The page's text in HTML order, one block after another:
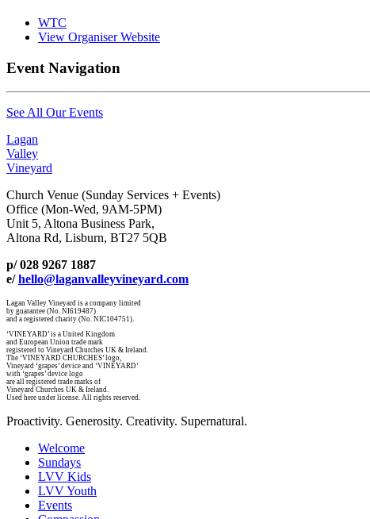
WTC
View Organiser Website
Event Navigation
See All Our Events
Lagan
Valley
Vineyard
Church Venue (Sunday Services + Events)
Office (Mon-Wed, 9AM-5PM)
Unit 5, Altona Business Park,
Altona Rd, Lisburn, BT27 5QB
p/ 028 9267 1887
e/hello@laganvalleyvineyard.com
Lagan Valley Vineyard is a company limited
by guarantee (No. NI619487)
and a registered charity (No. NIC104751).
‘VINEYARD’ is a United Kingdom
and European Union trade mark
registered to Vineyard Churches UK & Ireland.
The ‘VINEYARD CHURCHES’ logo,
Vineyard ‘grapes’ device and ‘VINEYARD’
with ‘grapes’ device logo
are all registered trade marks of
Vineyard Churches UK & Ireland.
Used here under license. All rights reserved.
Proactivity. Generosity. Creativity. Supernatural.
Welcome
Sundays
LVV Kids
LVV Youth
Events